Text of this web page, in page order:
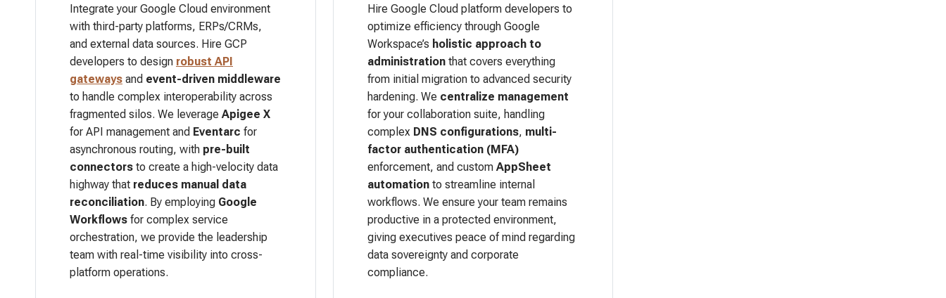
Integrate your Google Cloud environment
with third-party platforms, ERPs/CRMs,
and external data sources. Hire GCP
developers to design robust API
gateways and event-driven middleware
to handle complex interoperability across
fragmented silos. We leverage Apigee X
for API management and Eventarc for
asynchronous routing, with pre-built
connectors to create a high-velocity data
highway that reduces manual data
reconciliation. By employing Google
Workflows for complex service
orchestration, we provide the leadership
team with real-time visibility into cross-
platform operations.
Hire Google Cloud platform developers to
optimize efficiency through Google
Workspace’s holistic approach to
administration that covers everything
from initial migration to advanced security
hardening. We centralize management
for your collaboration suite, handling
complexDNS configurations, multi-
factor authentication (MFA)
enforcement, and custom AppSheet
automationto streamline internal
workflows. We ensure your team remains
productive in a protected environment,
giving executives peace of mind regarding
data sovereignty and corporate
compliance.